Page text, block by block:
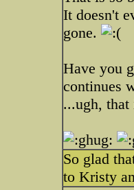
It doesn't
gone.
Have you
continues
...ugh, that
So glad
to Kristy